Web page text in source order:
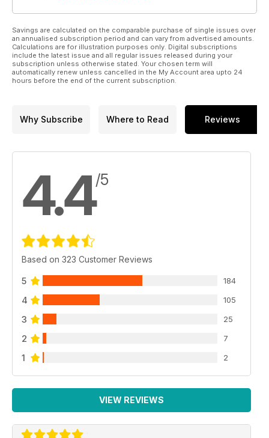
Savings are calculated on the comparable purchase of single issues over
an annualised subscription period and can vary from advertised amounts.
Calculations are for illustration purposes only. Digital subscriptions
include the latest issue and all regular issues released during your
subscription unless otherwise stated. Your chosen term will
automatically renew unless cancelled in the My Account area upto 24
hours before the end of the current subscription.
Why Subscribe Where to Read Reviews
4.4/5
Based on 323 Customer Reviews
5 184
4 105
3 25
2 7
1 2
VIEW REVIEWS